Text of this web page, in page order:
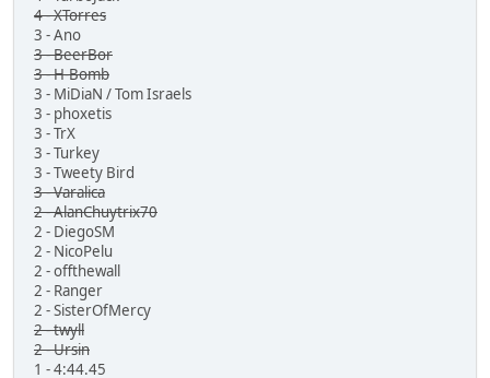
4 - XTorres
3 - Ano
3 - BeerBor
3 - H-Bomb
3 - MiDiaN / Tom Israels
3 - phoxetis
3 - TrX
3 - Turkey
3 - Tweety Bird
3 - Varalica
2 - AlanChuytrix70
2 - DiegoSM
2 - NicoPelu
2 - offthewall
2 - Ranger
2 - SisterOfMercy
2 - twyll
2 - Ursin
1 - 4:44.45